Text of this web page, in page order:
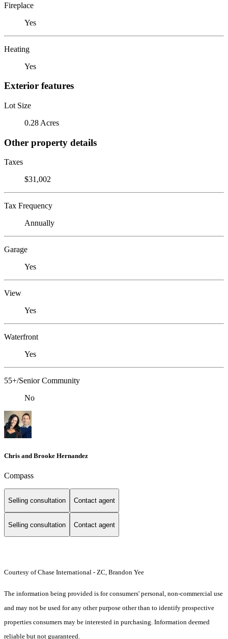
Fireplace
Yes
Heating
Yes
Exterior features
Lot Size
0.28 Acres
Other property details
Taxes
$31,002
Tax Frequency
Annually
Garage
Yes
View
Yes
Waterfront
Yes
55+/Senior Community
No
Chris and Brooke Hernandez
Compass
Selling consultation Contact agent
Selling consultation Contact agent
Courtesy of Chase International - ZC, Brandon Yee
The information being provided is for consumers' personal, non-commercial use
and may not be used for any other purpose other than to identify prospective
properties consumers may be interested in purchasing. Information deemed
reliable but not guaranteed.